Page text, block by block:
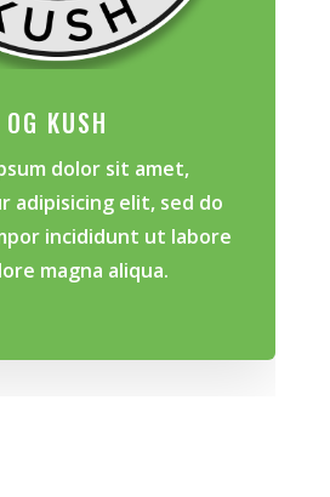
OG KUSH
dolor sit amet,
adipisicing elit, sed do
incididunt ut labore
magna aliqua.